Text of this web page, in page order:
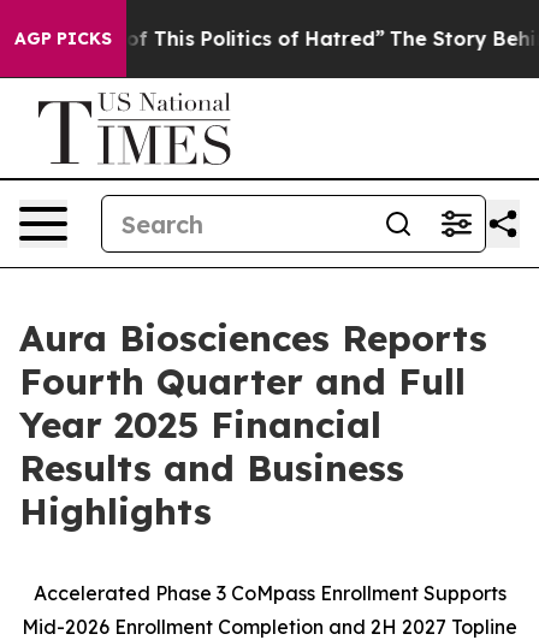
AGP PICKS
This Politics of Hatred” The Story Behind Trump’s
Aura Biosciences Reports
Fourth Quarter and Full
Year 2025 Financial
Results and Business
Highlights
Accelerated Phase 3 CoMpass Enrollment Supports
Mid-2026 Enrollment Completion and 2H 2027 Topline